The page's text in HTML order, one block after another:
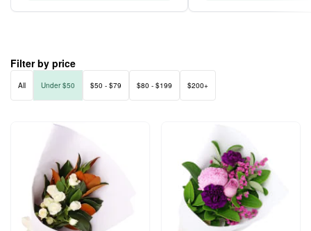
Filter by price
All Under $50 $50 - $79 $80 - $199 $200+